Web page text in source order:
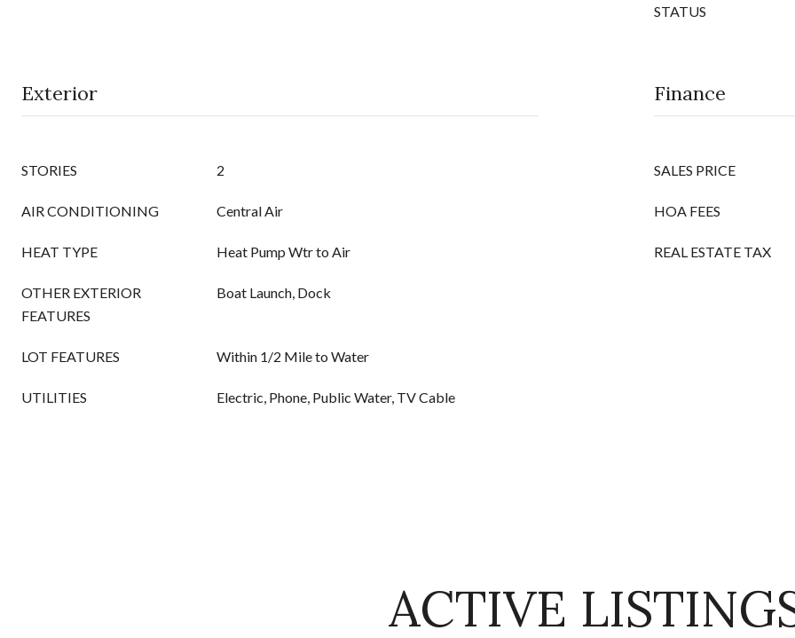
STATUS
Exterior
STORIES 2
AIR CONDITIONING Central Air
HEAT TYPE Heat Pump Wtr to Air
OTHER EXTERIOR
FEATURES
Boat Launch, Dock
LOT FEATURES Within 1/2 Mile to Water
UTILITIES Electric, Phone, Public Water, TV Cable
Finance
SALES PRICE
HOA FEES
REAL ESTATE TAX
ACTIVE